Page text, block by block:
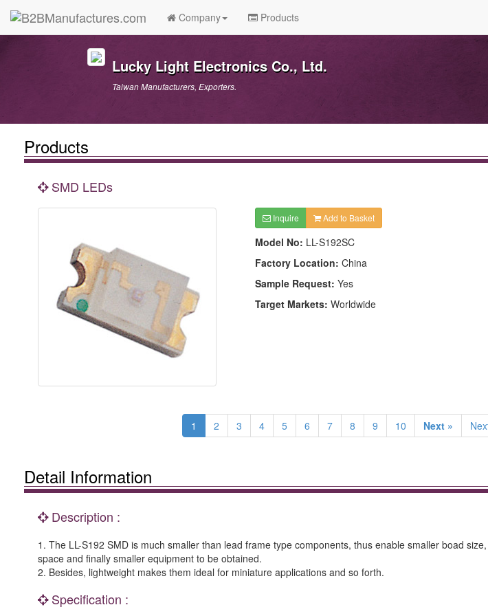
Company Products
Lucky Light Electronics Co., Ltd.
Taiwan Manufacturers, Exporters.
Products
SMD LEDs
Inquire Add to Basket
Model No: LL-S192SC
Factory Location: China
Sample Request: Yes
Target Markets: Worldwide
1 2 3 4 5 6 7 8 9 10 Next »
Detail Information
Description :
1. The LL-S192 SMD is much smaller than lead frame type components, thus enable smaller boad
space and finally smaller equipment to be obtained.
2. Besides, lightweight makes them ideal for miniature applications and so forth.
Specification :